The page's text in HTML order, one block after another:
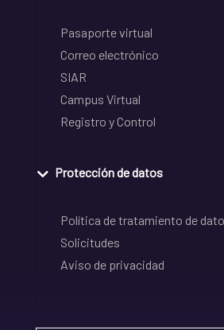
Pasaporte virtual
Correo electrónico
SIAR
Campus Virtual
Registro y Control
Protección de datos
Política de tratamiento de
Solicitudes
Aviso de privacidad